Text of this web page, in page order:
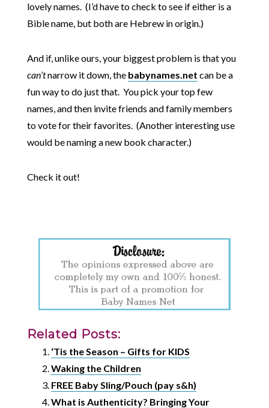
lovely names. (I’d have to check to see if either is a
Bible name, but both are Hebrew in origin.)
And if, unlike ours, your biggest problem is that you
can’tnarrow it down, the babynames.net can be a
fun way to do just that. You pick your top few
names, and then invite friends and family members
to vote for their favorites. (Another interesting use
would be naming a new book character.)
Check it out!
Related Posts:
‘Tis the Season – Gifts for KIDS
Waking the Children
FREE Baby Sling/Pouch (pay s&h)
What is Authenticity? Bringing Your